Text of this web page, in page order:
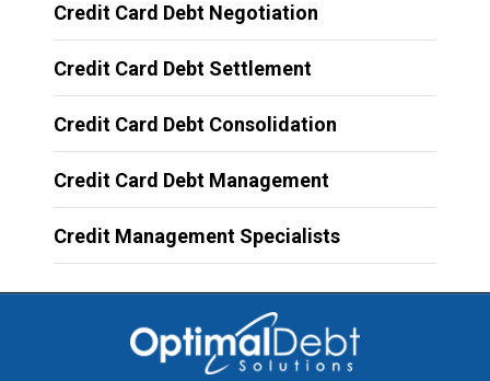
Credit Card Debt Negotiation
Credit Card Debt Settlement
Credit Card Debt Consolidation
Credit Card Debt Management
Credit Management Specialists